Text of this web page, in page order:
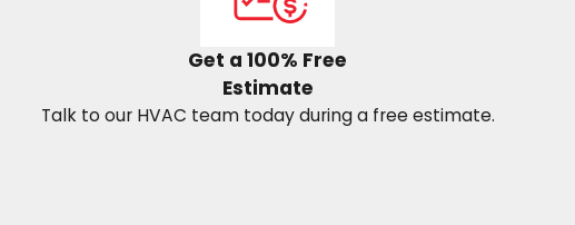
Get a 100% Free
Estimate
Talk to our HVAC team today during a free estimate.